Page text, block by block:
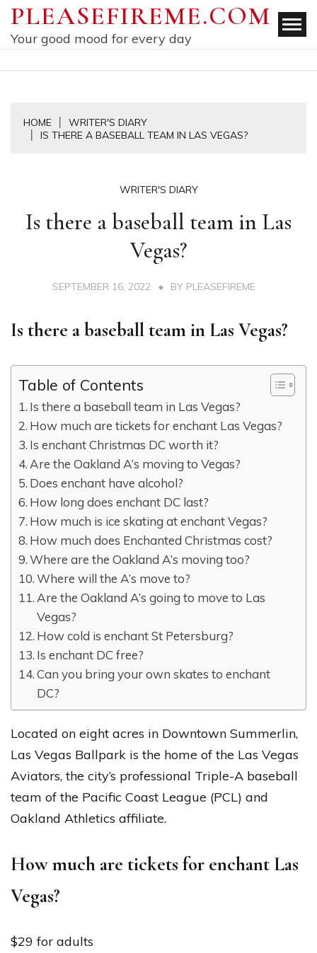
Skip
content
PLEASEFIREME.COM
Your good mood for every day
HOME
WRITER'S DIARY
IS THERE A BASEBALL TEAM IN LAS VEGAS?
WRITER'S DIARY
Is there a baseball team in Las
Vegas?
SEPTEMBER 16, 2022 BY PLEASEFIREME
Is there a baseball team in Las Vegas?
Table of Contents
Is there a baseball team in Las Vegas?
How much are tickets for enchant Las Vegas?
Is enchant Christmas DC worth it?
Are the Oakland A’s moving to Vegas?
Does enchant have alcohol?
How long does enchant DC last?
How much is ice skating at enchant Vegas?
How much does Enchanted Christmas cost?
Where are the Oakland A’s moving too?
Where will the A’s move to?
Are the Oakland A’s going to move to Las
Vegas?
How cold is enchant St Petersburg?
Is enchant DC free?
Can you bring your own skates to enchant
DC?
Located on eight acres in Downtown Summerlin,
Las Vegas Ballpark is the home of the Las Vegas
Aviators, the city’s professional Triple-A baseball
team of the Pacific Coast League (PCL) and
Oakland Athletics affiliate.
How much are tickets for enchant Las
Vegas?
$29 for adults